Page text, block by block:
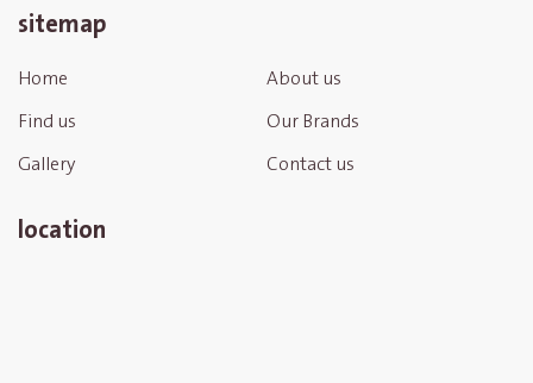
sitemap
Home
About us
Find us
Our Brands
Gallery
Contact us
location